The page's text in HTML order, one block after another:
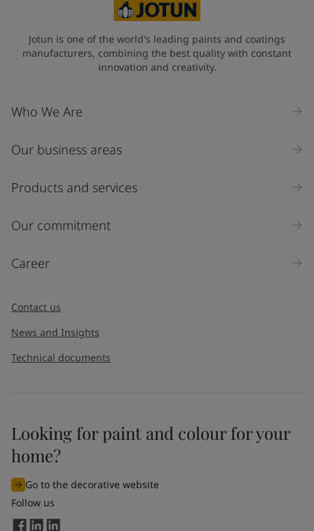
Industry
Select
Inquiry type
I would like to subscribe to newsletters from Jotun. I
understand that I can unsubscribe at any time.
By
the information entered by me to process my request. For
more information, see Jotun's
Jotun is one of the world's leading paints and coatings
manufacturers, combining the best quality with constant
innovation and creativity.
Who We Are
Our business areas
Products and services
Our commitment
Career
Contact us
News and Insights
Technical documents
Looking for paint and colour for your
home?
Go to the decorative website
Follow us